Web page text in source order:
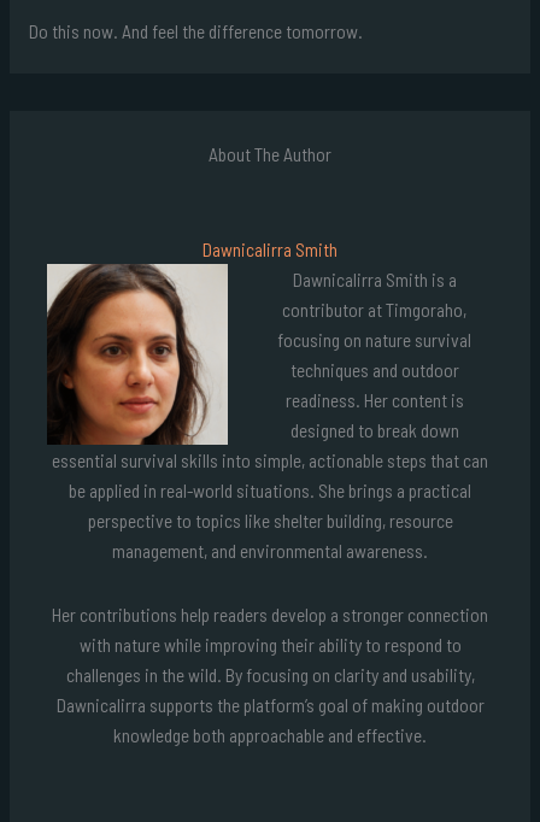
Do this now. And feel the difference tomorrow.
About The Author
Dawnicalirra Smith
Dawnicalirra Smith is a
contributor at Timgoraho,
focusing on nature survival
techniques and outdoor
readiness. Her content is
designed to break down
essential survival skills into simple, actionable steps that can
be applied in real-world situations. She brings a practical
perspective to topics like shelter building, resource
management, and environmental awareness.
Her contributions help readers develop a stronger connection
with nature while improving their ability to respond to
challenges in the wild. By focusing on clarity and usability,
Dawnicalirra supports the platform’s goal of making outdoor
knowledge both approachable and effective.